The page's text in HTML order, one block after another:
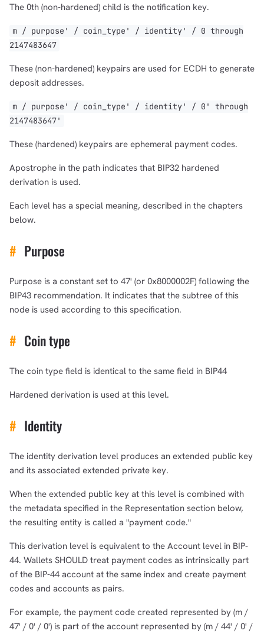
The 0th (non-hardened) child is the notification key.
m / purpose' / coin_type' / identity' / 0 through
2147483647
These (non-hardened) keypairs are used for ECDH to generate
deposit addresses.
m / purpose' / coin_type' / identity' / 0' through
2147483647'
These (hardened) keypairs are ephemeral payment codes.
Apostrophe in the path indicates that BIP32 hardened
derivation is used.
Each level has a special meaning, described in the chapters
below.
# Purpose
Purpose is a constant set to 47' (or 0x8000002F) following the
BIP43 recommendation. It indicates that the subtree of this
node is used according to this specification.
# Coin type
The coin type field is identical to the same field in BIP44
Hardened derivation is used at this level.
# Identity
The identity derivation level produces an extended public key
and its associated extended private key.
When the extended public key at this level is combined with
the metadata specified in the Representation section below,
the resulting entity is called a "payment code."
This derivation level is equivalent to the Account level in BIP-
44. Wallets SHOULD treat payment codes as intrinsically part
of the BIP-44 account at the same index and create payment
codes and accounts as pairs.
For example, the payment code created represented by (m /
47' / 0' / 0') is part of the account represented by (m / 44' / 0' /